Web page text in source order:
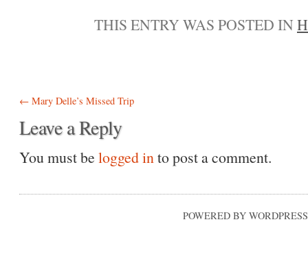
THIS ENTRY WAS POSTED IN
Post navigation
← Mary Delle’s Missed Trip
Leave a Reply
You must be logged into post a comment.
POWERED BY WORDPRESS